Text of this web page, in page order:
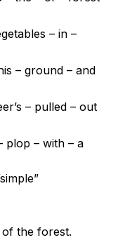
– in –
– ground – and
– pulled – out
plop – with – a
the forest.